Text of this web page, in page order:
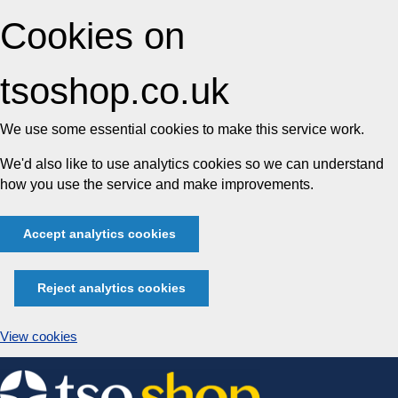
Cookies on
tsoshop.co.uk
We use some essential cookies to make this service work.
We'd also like to use analytics cookies so we can understand
how you use the service and make improvements.
Accept analytics cookies
Reject analytics cookies
View cookies